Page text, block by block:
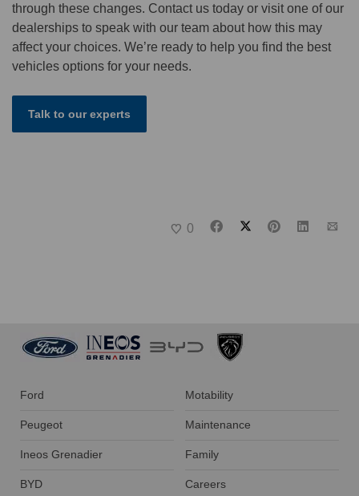
through these changes. Contact us today or visit one of our
dealerships to speak with our team about how this may
affect your choices. We’re ready to help you find the best
vehicles options for your needs.
Talk to our experts
0
Ford
Peugeot
Ineos Grenadier
BYD
Motability
Maintenance
Family
Careers